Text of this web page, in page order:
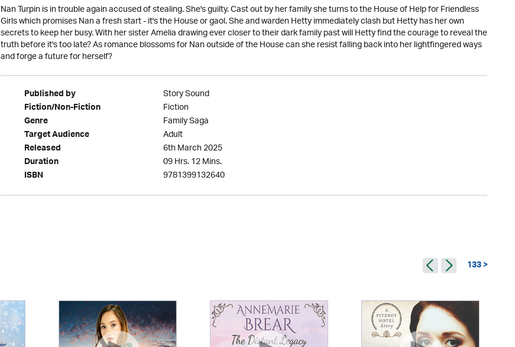
Nan Turpin is in trouble again accused of stealing. She's guilty. Cast out by her family she turns to the House of Help for Friendless
Girls which promises Nan a fresh start - it's the House or gaol. She and warden Hetty immediately clash but Hetty has her own
secrets to keep her busy. With her sister Amelia drawing ever closer to their dark family past will Hetty find the courage to reveal the
truth before it's too late? As romance blossoms for Nan outside of the House can she resist falling back into her lightfingered ways
and forge a future for herself?
Published by Story Sound
Fiction/Non-Fiction Fiction
Genre Family Saga
Target Audience Adult
Released 6th March 2025
Duration 09 Hrs. 12 Mins.
ISBN 9781399132640
133 >